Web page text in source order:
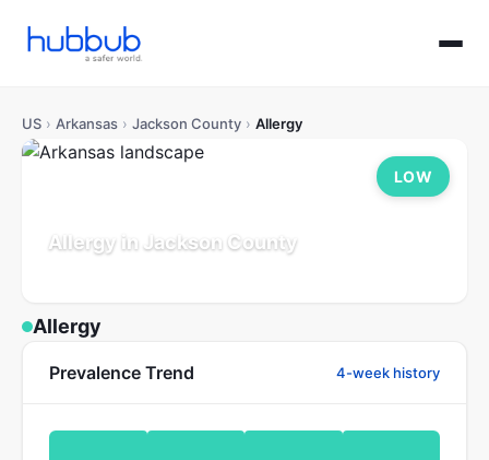
US › Arkansas › Jackson County › Allergy
Allergy in Jackson County
LOW
Allergy
Prevalence Trend 4-week history